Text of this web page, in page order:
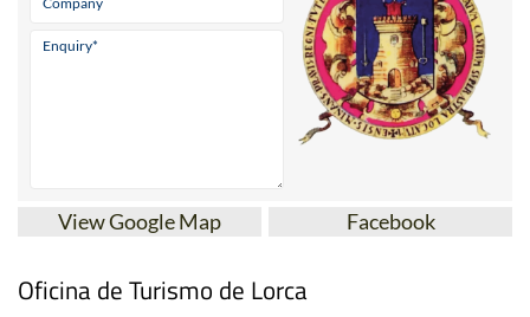
View Google Map Facebook
Oficina de Turismo de Lorca